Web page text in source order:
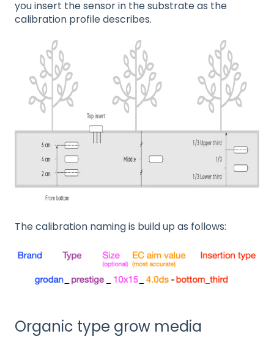
you insert the sensor in the substrate as the
calibration profile describes.
The calibration naming is build up as follows:
Organic type grow media